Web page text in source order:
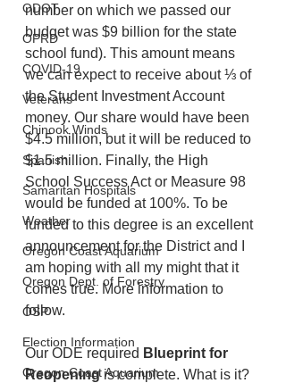
ODOT
OPRD
COVID-19
Veterans
Chinook Winds
Spanish
Samaritan Hospitals
Weather
Oregon Coast Aquarium
Oregon Dept. of Forestry
OSP
Election Information
Oregon Coast Aquarium
number on which we passed our
budget was $9 billion for the state
school fund). This amount means
we can expect to receive about ⅓ of
the Student Investment Account
money. Our share would have been
$4.5 million, but it will be reduced to
$1.5 million. Finally, the High
School Success Act or Measure 98
would be funded at 100%. To be
funded to this degree is an excellent
announcement for the District and I
am hoping with all my might that it
comes true. More information to
follow.
Our ODE required Blueprint for
Reopening is complete. What is it?